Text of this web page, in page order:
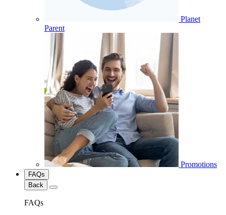
Planet
Parent
Promotions
FAQs
Back
FAQs